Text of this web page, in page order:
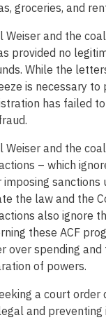
groceries, and
Weiser and the
provided no
While the
is necessary to
has failed
Weiser and the
– which
sanctions
the law and the
also ignore
these ACF
over spending
of powers.
a court order
and preventing